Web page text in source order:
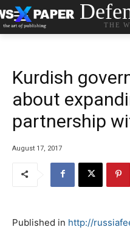
THE
Kurdish
about
partnership
August 17, 2017
Published in http://